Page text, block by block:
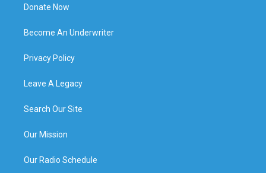
Donate Now
Become An Underwriter
Privacy Policy
Leave A Legacy
Search Our Site
Our Mission
Our Radio Schedule